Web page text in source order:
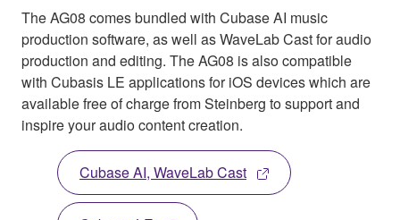
The AG08 comes bundled with Cubase AI music
production software, as well as WaveLab Cast for audio
production and editing. The AG08 is also compatible
with Cubasis LE applications for iOS devices which are
available free of charge from Steinberg to support and
inspire your audio content creation.
Cubase AI, WaveLab Cast